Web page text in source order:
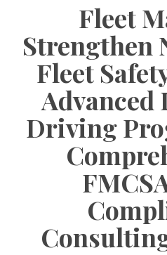
Fleet
Strengthen
Fleet
Advanced
Driving